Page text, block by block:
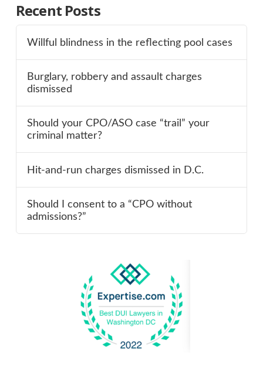
Recent Posts
Willful blindness in the reflecting pool cases
Burglary, robbery and assault charges
dismissed
Should your CPO/ASO case “trail” your
criminal matter?
Hit-and-run charges dismissed in D.C.
Should I consent to a “CPO without
admissions?”